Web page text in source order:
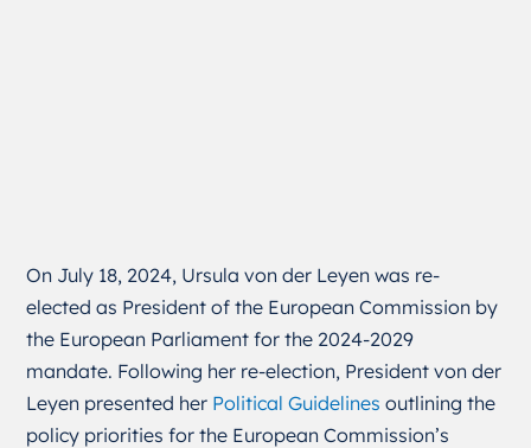
On July 18, 2024, Ursula von der Leyen was re-
elected as President of the European Commission by
the European Parliament for the 2024-2029
mandate. Following her re-election, President von der
Leyen presented her Political Guidelines outlining the
policy priorities for the European Commission’s